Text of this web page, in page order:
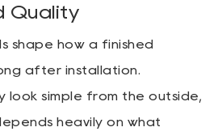
Quality
shape how a finished
after installation.
look simple from the outside,
heavily on what